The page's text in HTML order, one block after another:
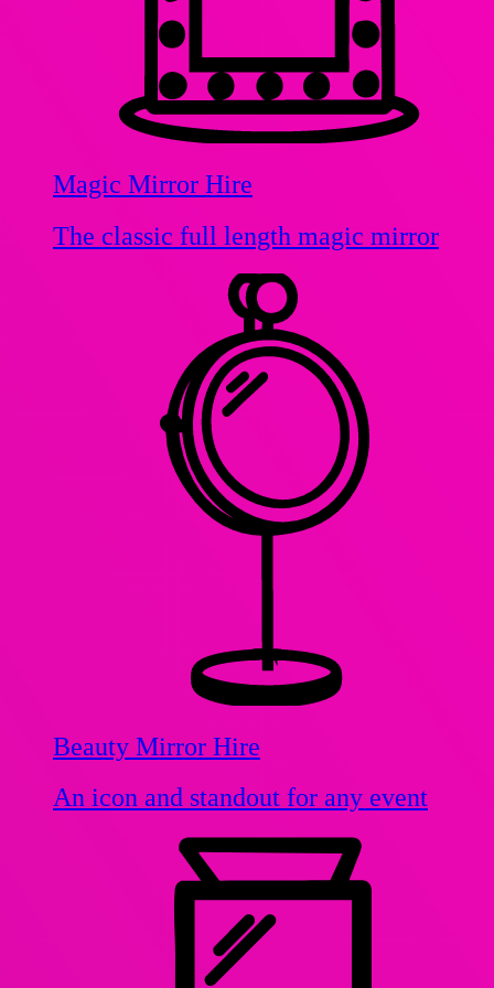
Magic Mirror Hire
The classic full length magic mirror
Beauty Mirror Hire
An icon and standout for any event